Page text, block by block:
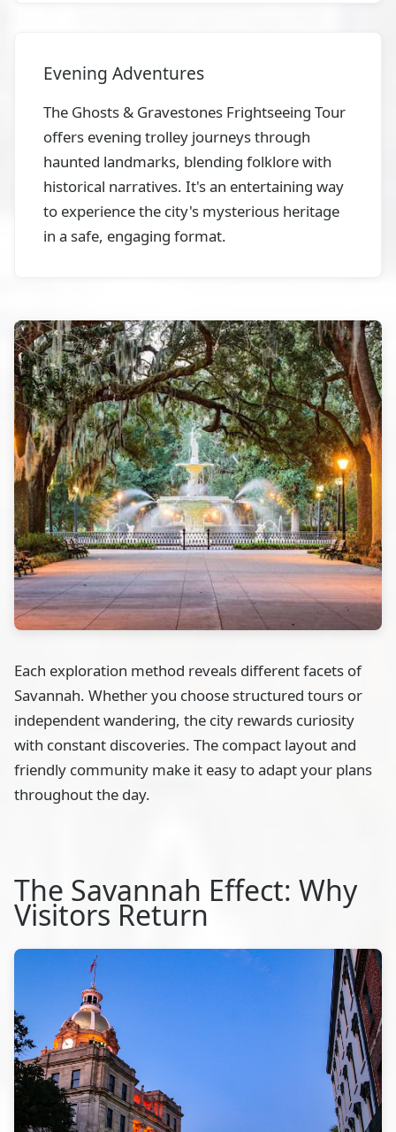
Evening Adventures
The Ghosts & Gravestones Frightseeing Tour
offers evening trolley journeys through
haunted landmarks, blending folklore with
historical narratives. It's an entertaining way
to experience the city's mysterious heritage
in a safe, engaging format.
Each exploration method reveals different facets of
Savannah. Whether you choose structured tours or
independent wandering, the city rewards curiosity
with constant discoveries. The compact layout and
friendly community make it easy to adapt your plans
throughout the day.
The Savannah Effect: Why
Visitors Return